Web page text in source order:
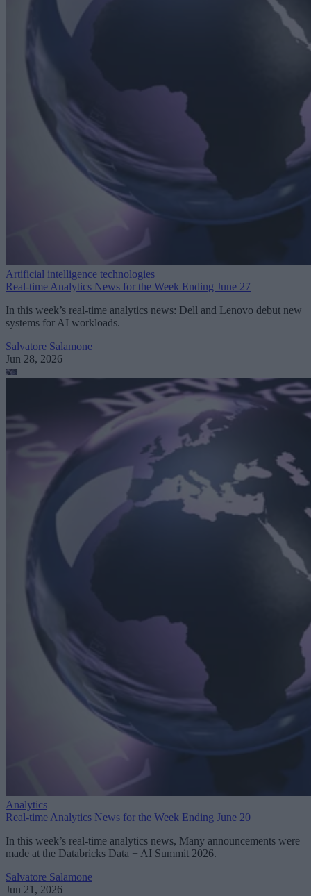
Artificial intelligence technologies
Real-time Analytics News for the Week Ending June 27
In this week’s real-time analytics news: Dell and Lenovo debut new
systems for AI workloads.
Salvatore Salamone
Jun 28, 2026
Analytics
Real-time Analytics News for the Week Ending June 20
In this week’s real-time analytics news, Many announcements were
made at the Databricks Data + AI Summit 2026.
Salvatore Salamone
Jun 21, 2026